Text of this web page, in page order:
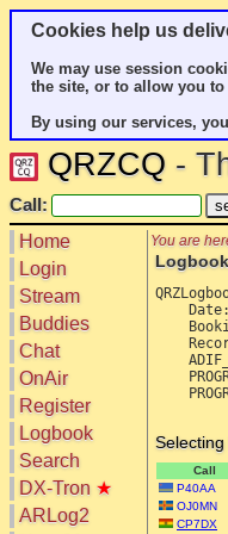
Cookies help us
We may use session
the site, or to allow you
By using our services,
QRZCQ -
Call:
Home
Login
Stream
Buddies
Chat
OnAir
Register
Logbook
Search
DX-Tron ★
ARLog2
You are
Call
P40AA
OJ0MN
CP7DX